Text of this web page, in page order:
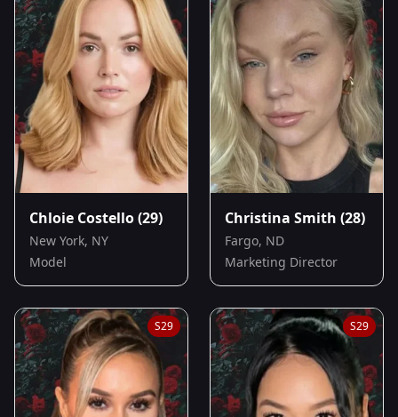
Chloie Costello(29)
New York, NY
Model
Christina Smith (28)
Fargo, ND
Marketing Director
S29 S29